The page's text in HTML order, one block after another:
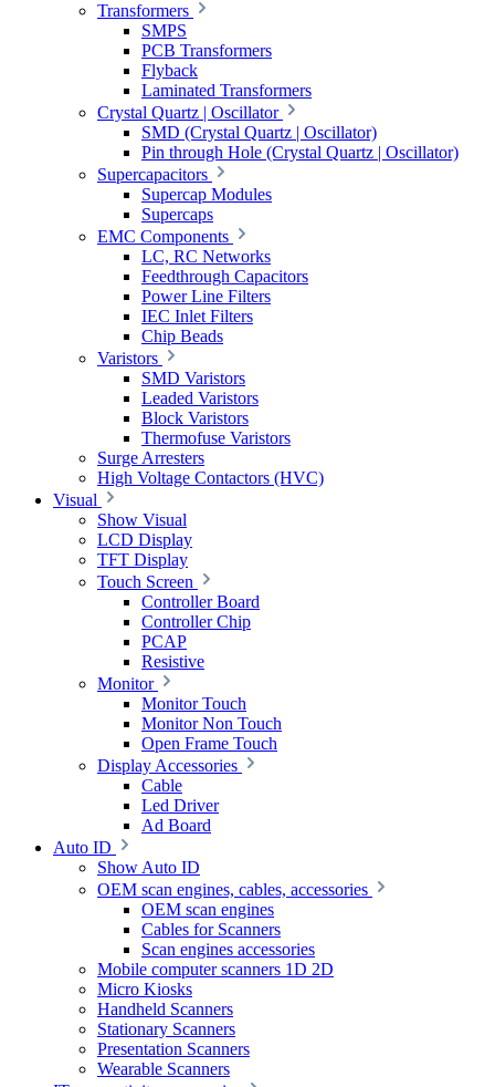
Transformers
SMPS
PCB Transformers
Flyback
Laminated Transformers
Crystal Quartz | Oscillator
SMD (Crystal Quartz | Oscillator)
Pin through Hole (Crystal Quartz | Oscillator)
Supercapacitors
Supercap Modules
Supercaps
EMC Components
LC, RC Networks
Feedthrough Capacitors
Power Line Filters
IEC Inlet Filters
Chip Beads
Varistors
SMD Varistors
Leaded Varistors
Block Varistors
Thermofuse Varistors
Surge Arresters
High Voltage Contactors (HVC)
Visual
Show Visual
LCD Display
TFT Display
Touch Screen
Controller Board
Controller Chip
PCAP
Resistive
Monitor
Monitor Touch
Monitor Non Touch
Open Frame Touch
Display Accessories
Cable
Led Driver
Ad Board
Auto ID
Show Auto ID
OEM scan engines, cables, accessories
OEM scan engines
Cables for Scanners
Scan engines accessories
Mobile computer scanners 1D 2D
Micro Kiosks
Handheld Scanners
Stationary Scanners
Presentation Scanners
Wearable Scanners